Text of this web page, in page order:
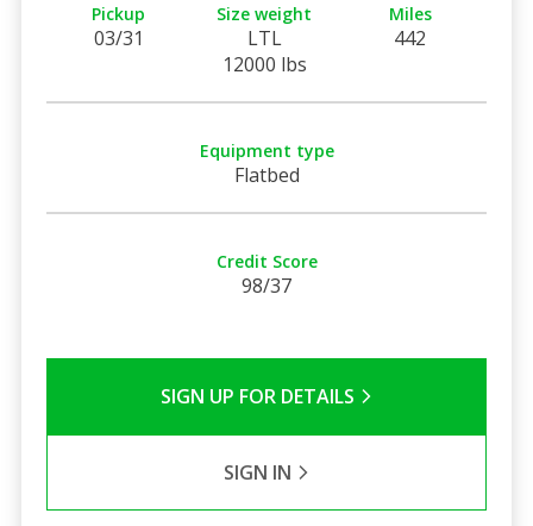
Pickup
03/31
Size weight
LTL
12000 lbs
Miles
442
Equipment type
Flatbed
Credit Score
98/37
SIGN UP FOR DETAILS
SIGN IN